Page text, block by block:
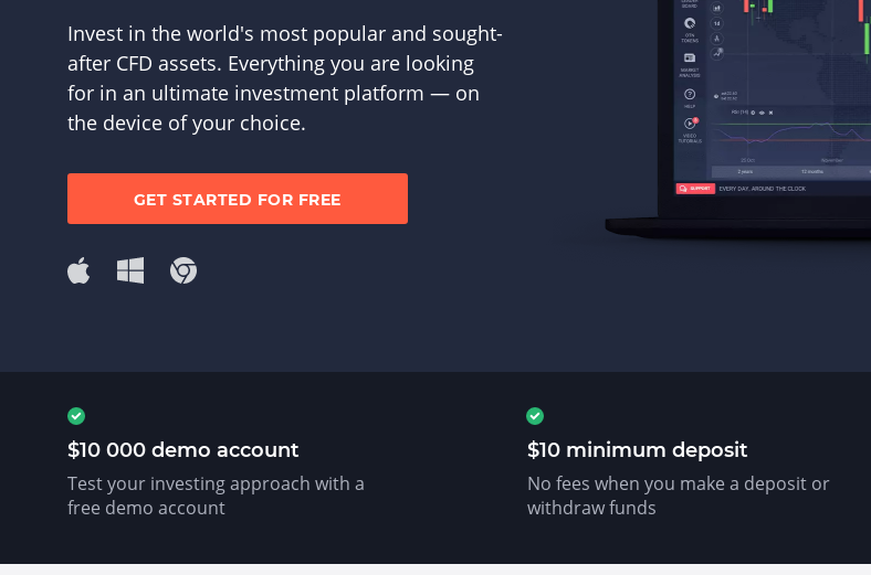
Invest in the world's most popular and sought-
after CFD assets. Everything you are looking
for in an ultimate investment platform — on
the device of your choice.
GET STARTED FOR FREE
$10 000 demo account
Test your investing approach with a
free demo account
$10 minimum deposit
No fees when you make a deposit or
withdraw funds